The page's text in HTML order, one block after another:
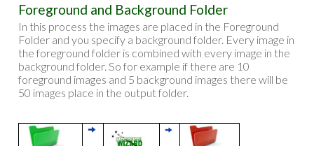
Foreground and Background Folder
In this process the images are placed in the Foreground
Folder and you specify a background folder. Every image in
the foreground folder is combined with every image in the
background folder. So for example if there are 10
foreground images and 5 background images there will be
50 images place in the output folder.